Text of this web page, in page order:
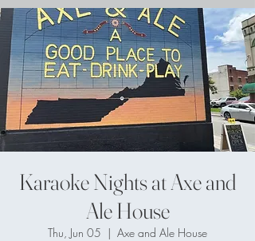
Karaoke Nights at Axe and
Ale House
Thu, Jun 05
  |
Axe and Ale House